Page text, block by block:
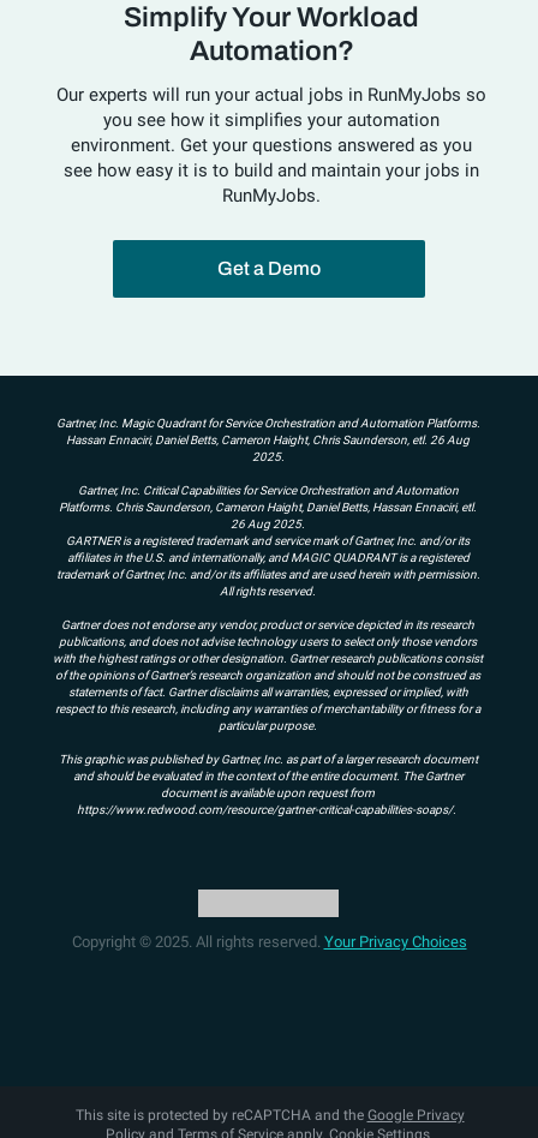
Simplify Your Workload
Automation?
Our experts will run your actual jobs in RunMyJobs so
you see how it simplifies your automation
environment. Get your questions answered as you
see how easy it is to build and maintain your jobs in
RunMyJobs.
Get a Demo
Gartner, Inc. Magic Quadrant for Service Orchestration and Automation Platforms.
Hassan Ennaciri, Daniel Betts, Cameron Haight, Chris Saunderson, etl. 26 Aug
2025.
Gartner, Inc. Critical Capabilities for Service Orchestration and Automation
Platforms. Chris Saunderson, Cameron Haight, Daniel Betts, Hassan Ennaciri, etl.
26 Aug 2025.
GARTNER is a registered trademark and service mark of Gartner, Inc. and/or its
affiliates in the U.S. and internationally, and MAGIC QUADRANT is a registered
trademark of Gartner, Inc. and/or its affiliates and are used herein with permission.
All rights reserved.
Gartner does not endorse any vendor, product or service depicted in its research
publications, and does not advise technology users to select only those vendors
with the highest ratings or other designation. Gartner research publications consist
of the opinions of Gartner’s research organization and should not be construed as
statements of fact. Gartner disclaims all warranties, expressed or implied, with
respect to this research, including any warranties of merchantability or fitness for a
particular purpose.
This graphic was published by Gartner, Inc. as part of a larger research document
and should be evaluated in the context of the entire document. The Gartner
document is available upon request from
https://www.redwood.com/resource/gartner-critical-capabilities-soaps/.
Copyright © 2025. All rights reserved. Your Privacy Choices
This site is protected by reCAPTCHA and the Google Privacy
Policy and Terms of Service apply. Cookie Settings